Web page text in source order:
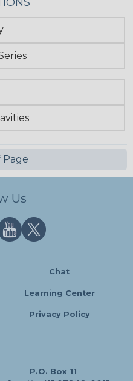
Page
Us
Chat
Learning Center
Privacy Policy
P.O. Box 11